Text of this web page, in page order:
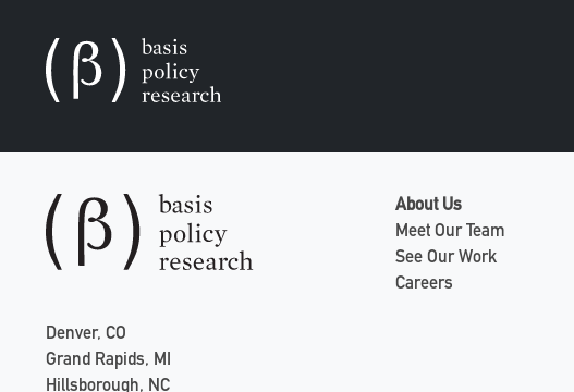
Denver, CO
Grand Rapids, MI
Hillsborough, NC
About Us
Meet Our Team
See Our Work
Careers